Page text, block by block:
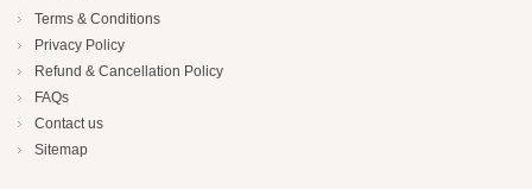
Terms & Conditions
Privacy Policy
Refund & Cancellation Policy
FAQs
Contact us
Sitemap